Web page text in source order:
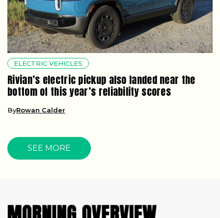
ELECTRIC VEHICLES
Rivian’s electric pickup also landed near the
bottom of this year’s reliability scores
ByRowan Calder
SEE MORE